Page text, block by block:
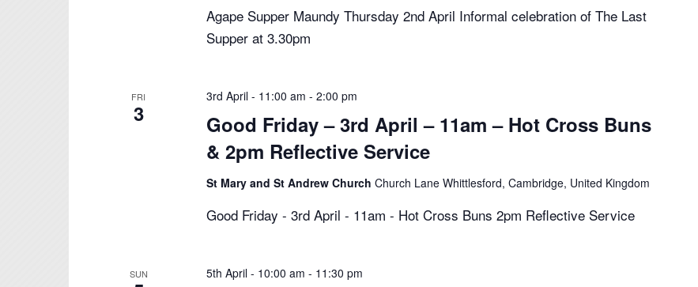
Agape Supper Maundy Thursday 2nd April Informal celebration of The Last
Supper at 3.30pm
FRI
3
Good Friday – 3rd April – 11am – Hot Cross Buns
& 2pm Reflective Service
3rd April - 11:00 am -2:00 pm
St Mary and St Andrew ChurchChurch Lane Whittlesford, Cambridge, United Kingdom
Good Friday - 3rd April - 11am - Hot Cross Buns 2pm Reflective Service
SUN 5th April - 10:00 am - 11:30 pm